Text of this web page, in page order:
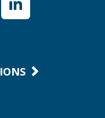
LinkedIn